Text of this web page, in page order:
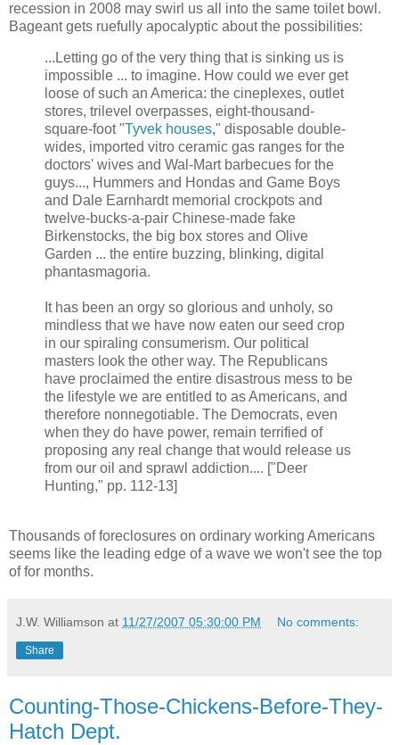
recession in 2008 may swirl us all into the same toilet bowl.
Bageant gets ruefully apocalyptic about the possibilities:
...Letting go of the very thing that is sinking us is
impossible ... to imagine. How could we ever get
loose of such an America: the cineplexes, outlet
stores, trilevel overpasses, eight-thousand-
square-foot "Tyvek houses," disposable double-
wides, imported vitro ceramic gas ranges for the
doctors' wives and Wal-Mart barbecues for the
guys..., Hummers and Hondas and Game Boys
and Dale Earnhardt memorial crockpots and
twelve-bucks-a-pair Chinese-made fake
Birkenstocks, the big box stores and Olive
Garden ... the entire buzzing, blinking, digital
phantasmagoria.
It has been an orgy so glorious and unholy, so
mindless that we have now eaten our seed crop
in our spiraling consumerism. Our political
masters look the other way. The Republicans
have proclaimed the entire disastrous mess to be
the lifestyle we are entitled to as Americans, and
therefore nonnegotiable. The Democrats, even
when they do have power, remain terrified of
proposing any real change that would release us
from our oil and sprawl addiction.... ["Deer
Hunting," pp. 112-13]
Thousands of foreclosures on ordinary working Americans
seems like the leading edge of a wave we won't see the top
of for months.
J.W. Williamson at 11/27/2007 05:30:00 PM No comments:
Share
Counting-Those-Chickens-Before-They-
Hatch Dept.